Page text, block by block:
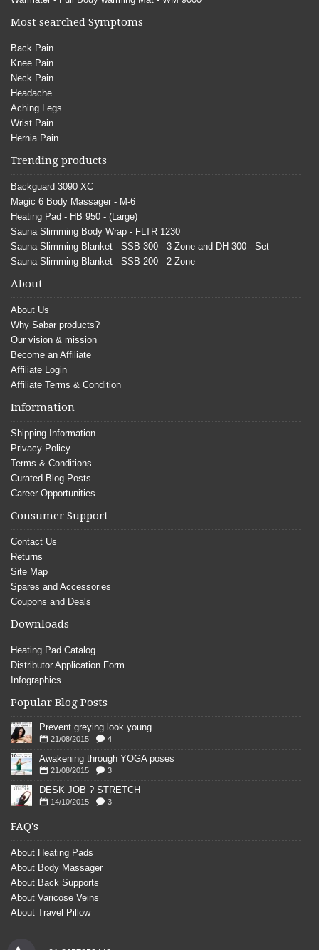
Most searched Symptoms
Back Pain
Knee Pain
Neck Pain
Headache
Aching Legs
Wrist Pain
Hernia Pain
Trending products
Backguard 3090 XC
Magic 6 Body Massager - M-6
Heating Pad - HB 950 - (Large)
Sauna Slimming Body Wrap - FLTR 1230
Sauna Slimming Blanket - SSB 300 - 3 Zone and DH 300 - Set
Sauna Slimming Blanket - SSB 200 - 2 Zone
About
About Us
Why Sabar products?
Our vision & mission
Become an Affiliate
Affiliate Login
Affiliate Terms & Condition
Information
Shipping Information
Privacy Policy
Terms & Conditions
Curated Blog Posts
Career Opportunities
Consumer Support
Contact Us
Returns
Site Map
Spares and Accessories
Coupons and Deals
Downloads
Heating Pad Catalog
Distributor Application Form
Infographics
Popular Blog Posts
Prevent greying look young
21/08/2015 4
Awakening through YOGA poses
21/08/2015 3
DESK JOB ? STRETCH
14/10/2015 3
FAQ's
About Heating Pads
About Body Massager
About Back Supports
About Varicose Veins
About Travel Pillow